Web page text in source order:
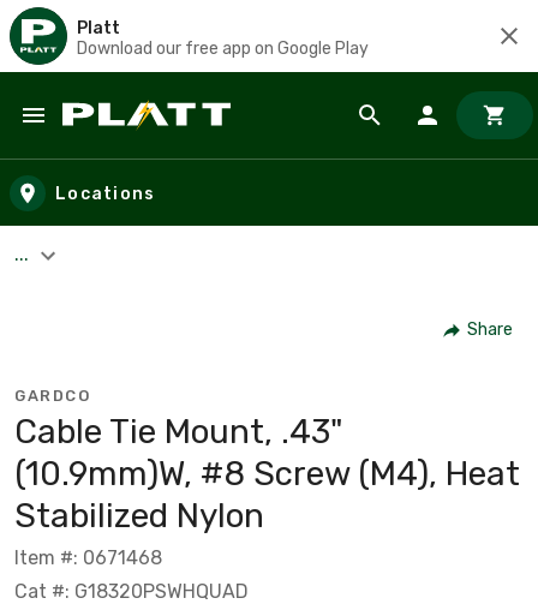
Platt
Download our free app on Google Play
Skip to main content
Locations
...
Share
GARDCO
Cable Tie Mount, .43"
(10.9mm)W, #8 Screw (M4), Heat
Stabilized Nylon
Item #: 0671468
Cat #: G18320PSWHQUAD